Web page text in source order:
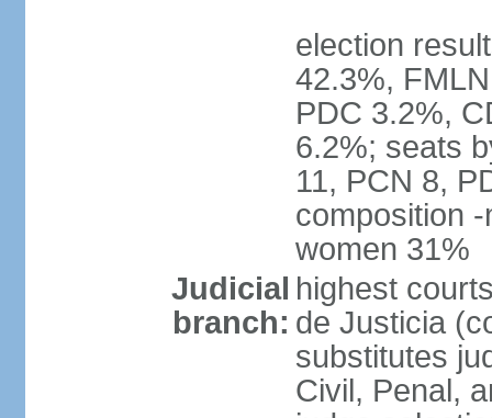
election
42.3%,
PDC 3.2%,
6.2%; seats
11, PCN 8,
composition
women 31%
Judicial
branch:
highest
de Justicia
substitutes
Civil, Penal,